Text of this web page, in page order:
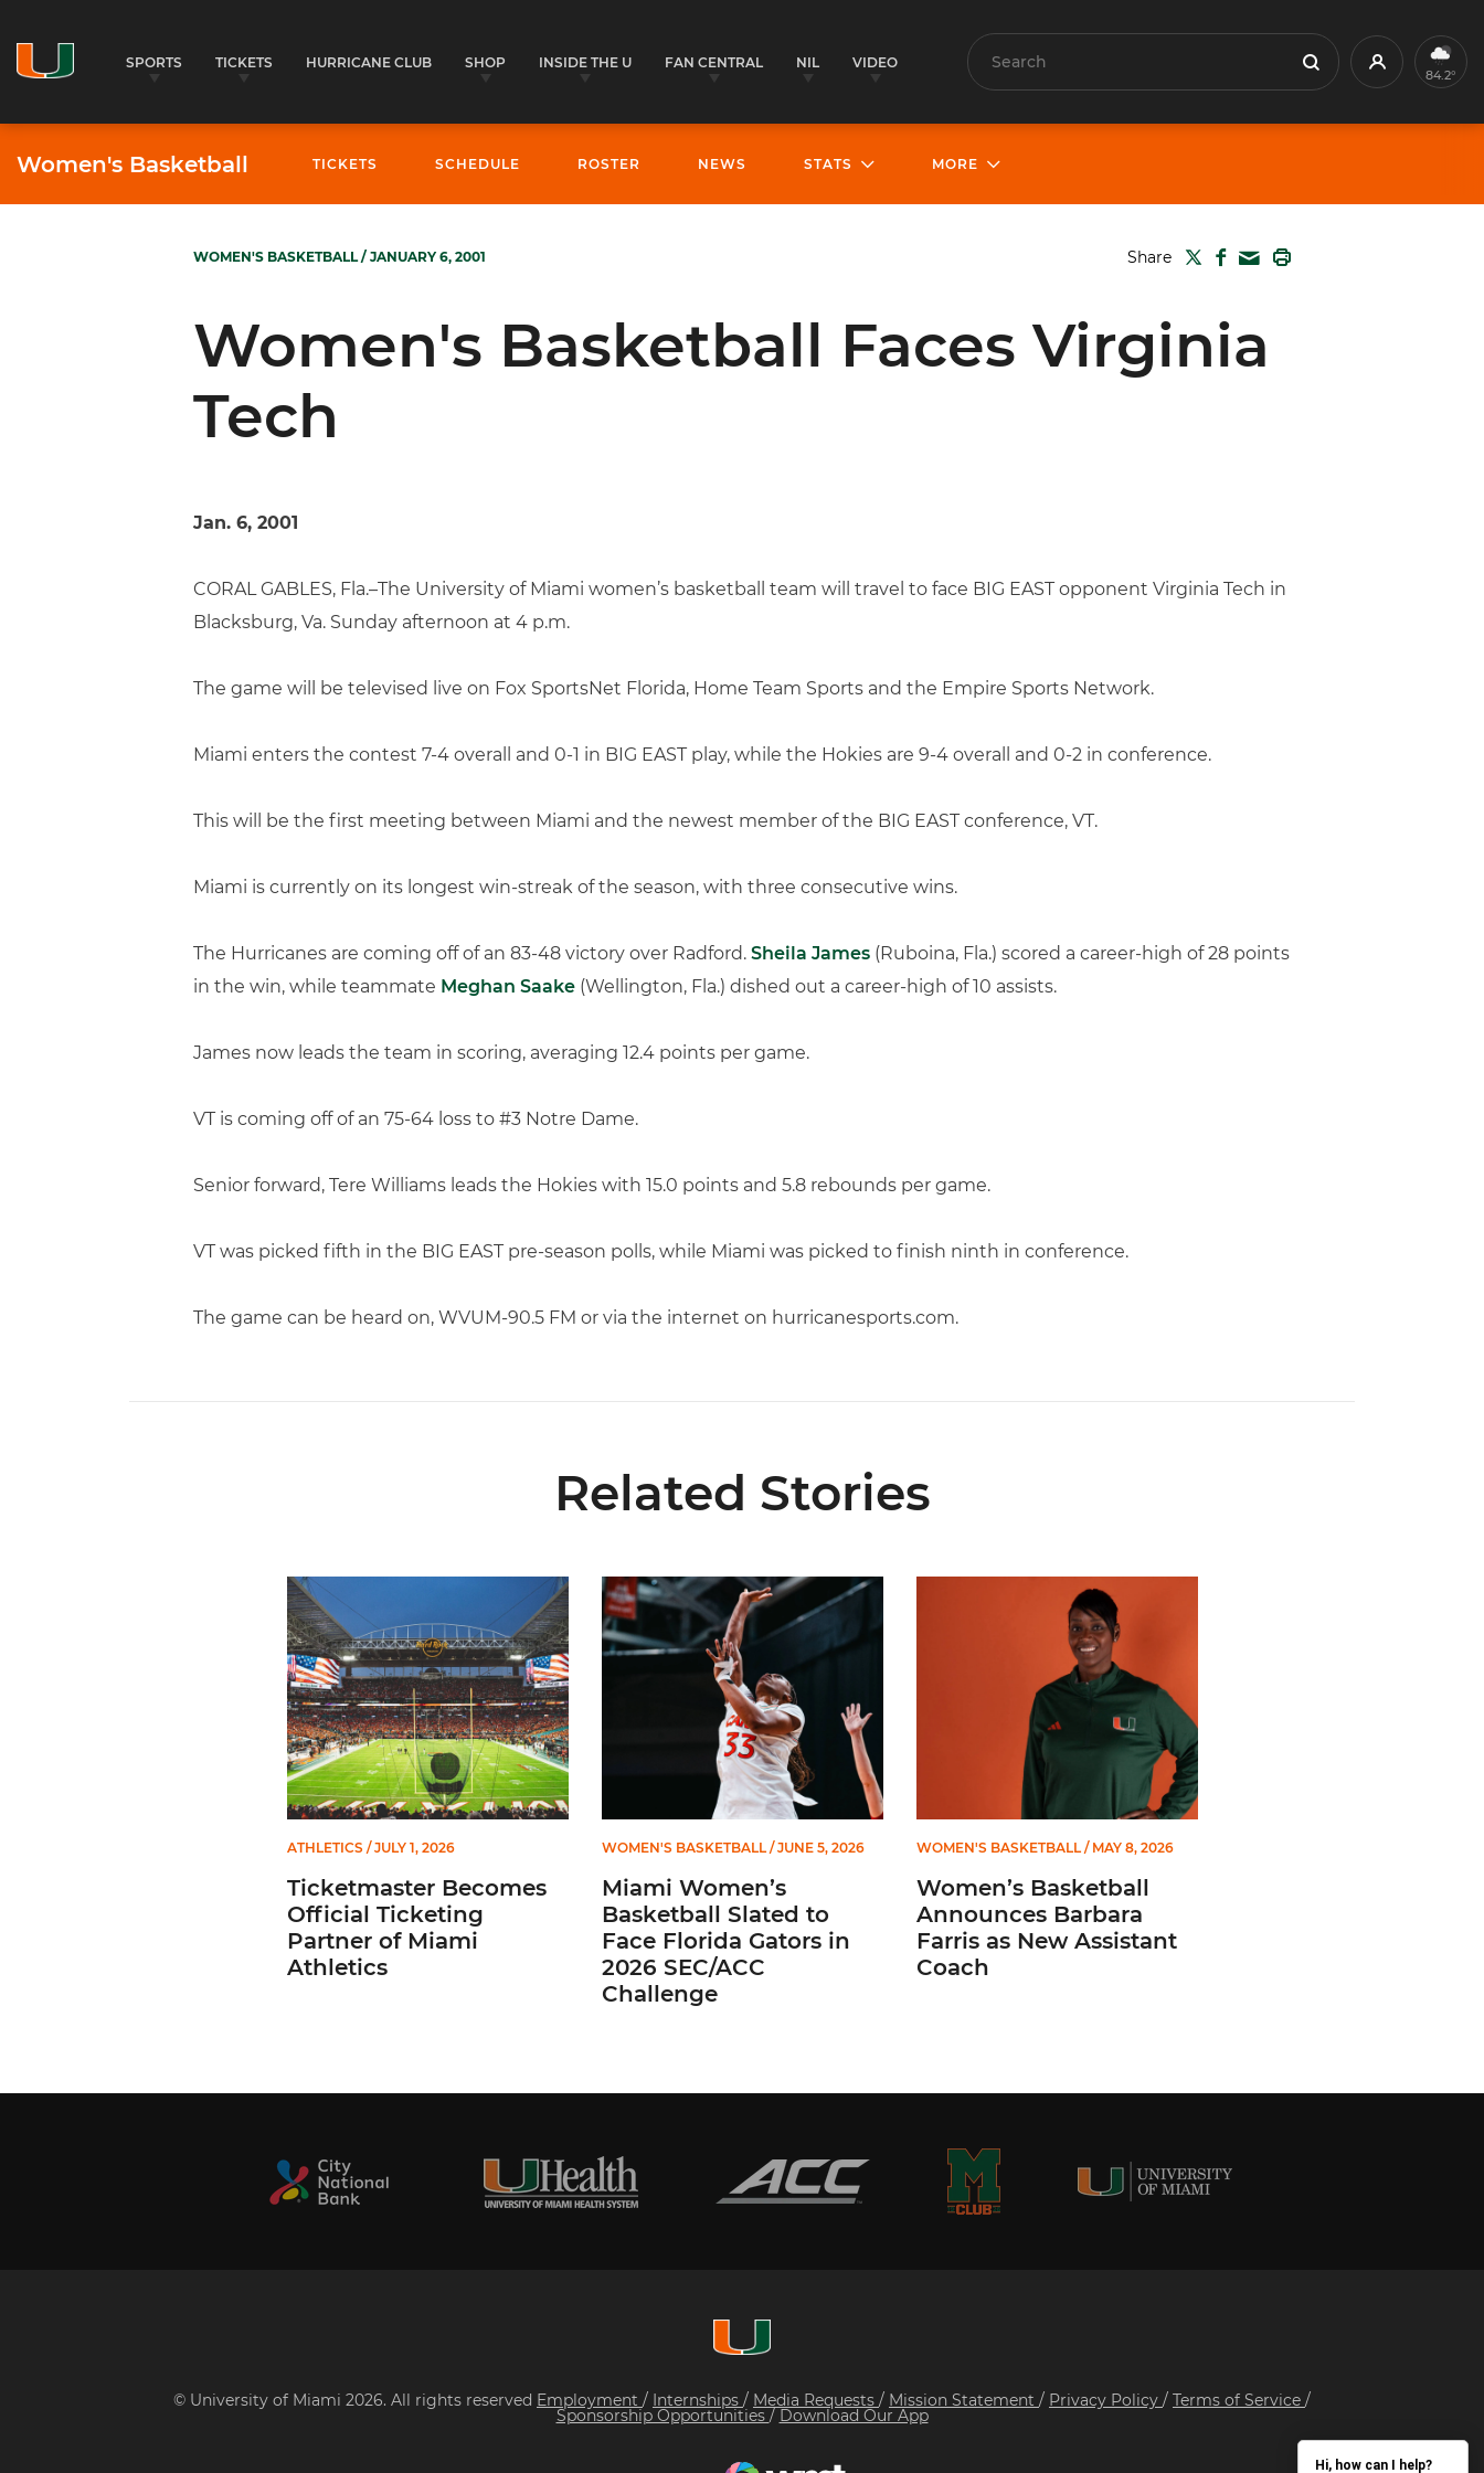
SPORTS TICKETS HURRICANE CLUB SHOP INSIDE THE U FAN CENTRAL NIL VIDEO Search Search Profile84.2°
Women's Basketball TICKETS SCHEDULE ROSTER NEWS STATS MORE
WOMEN'S BASKETBALL/ JANUARY 6, 2001 Share TWITTER
FACEBOOK
MAIL
Women's Basketball Faces Virginia
Tech
Jan. 6, 2001
CORAL GABLES, Fla.–The University of Miami women’s basketball team will travel to face BIG EAST opponent Virginia Tech in
Blacksburg, Va. Sunday afternoon at 4 p.m.
The game will be televised live on Fox SportsNet Florida, Home Team Sports and the Empire Sports Network.
Miami enters the contest 7-4 overall and 0-1 in BIG EAST play, while the Hokies are 9-4 overall and 0-2 in conference.
This will be the first meeting between Miami and the newest member of the BIG EAST conference, VT.
Miami is currently on its longest win-streak of the season, with three consecutive wins.
The Hurricanes are coming off of an 83-48 victory over Radford. Sheila James (Ruboina, Fla.) scored a career-high of 28 points
in the win, while teammate Meghan Saake (Wellington, Fla.) dished out a career-high of 10 assists.
James now leads the team in scoring, averaging 12.4 points per game.
VT is coming off of an 75-64 loss to #3 Notre Dame.
Senior forward, Tere Williams leads the Hokies with 15.0 points and 5.8 rebounds per game.
VT was picked fifth in the BIG EAST pre-season polls, while Miami was picked to finish ninth in conference.
The game can be heard on, WVUM-90.5 FM or via the internet on hurricanesports.com.
Related Stories
Ticketmaster Becomes Official Ticketing Partner of Miami Athletics
ATHLETICS / JULY 1, 2026
Ticketmaster Becomes
Official Ticketing
Partner of Miami
Athletics
Miami Women’s Basketball Slated to Face Florida Gators in 2026 SEC/ACC Challenge
WOMEN'S BASKETBALL/ JUNE 5, 2026
Miami Women’s
Basketball Slated to
Face Florida Gators in
2026 SEC/ACC
Challenge
Women’s Basketball Announces Barbara Farris as New Assistant Coach
WOMEN'S BASKETBALL/ MAY 8, 2026
Women’s Basketball
Announces Barbara
Farris as New Assistant
Coach
© University of Miami 2026. All rights reserved Employment / Internships / Media Requests / Mission Statement / Privacy Policy / Terms of Service /
Sponsorship Opportunities / Download Our App
Hi, how can I help?